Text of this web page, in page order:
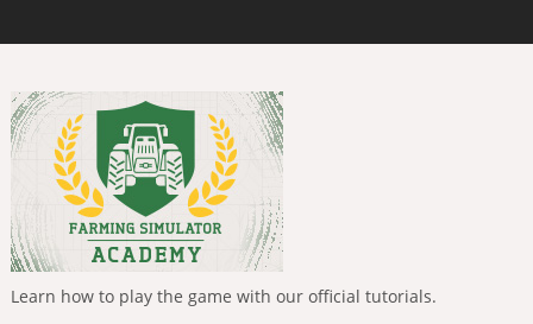
Learn how to play the game with our official tutorials.